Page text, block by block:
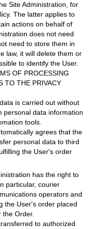
Site Administration, for
The latter applies to
actions on behalf of
does not need
need to store them in
law, it will delete them or
to identify the User.
OF PROCESSING
TO THE PRIVACY
is carried out without
personal data information
tools.
agrees that the
personal data to third
the User's order
has the right to
particular, courier
operators and
the User's order placed
Order.
to authorized